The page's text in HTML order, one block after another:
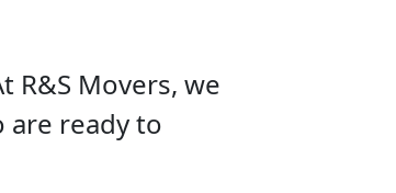
R&S Movers, we
are ready to